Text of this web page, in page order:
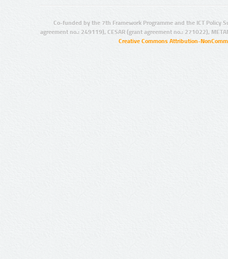
Co-funded by the 7th Framework Programme and the ICT Policy
agreement no.: 249119), CESAR (grant agreement no.: 271022),
Creative Commons Attribution-